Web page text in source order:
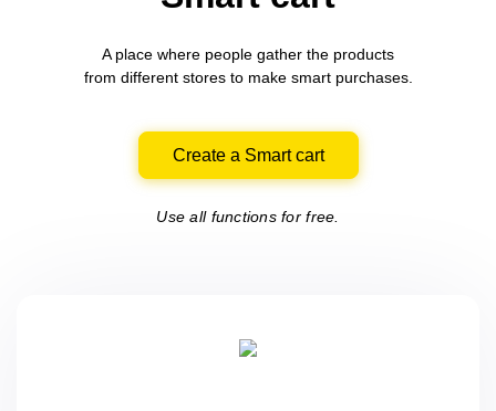
A place where people gather the products
from differentstores to make smart purchases.
Create a Smart cart
Use all functions for free.